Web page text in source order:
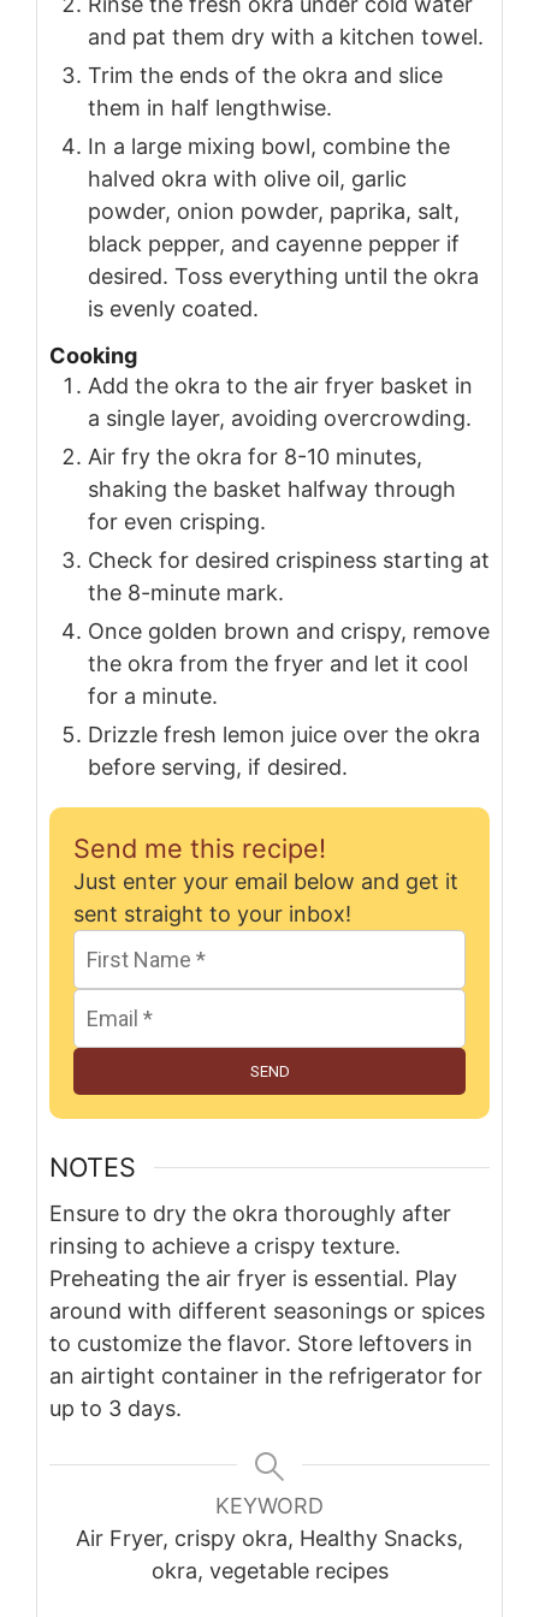
and pat them dry with a kitchen towel.
Trim the ends of the okra and slice
them in half lengthwise.
In a large mixing bowl, combine the
halved okra with olive oil, garlic
powder, onion powder, paprika, salt,
black pepper, and cayenne pepper if
desired. Toss everything until the okra
is evenly coated.
Cooking
Add the okra to the air fryer basket in
a single layer, avoiding overcrowding.
Air fry the okra for 8-10 minutes,
shaking the basket halfway through
for even crisping.
Check for desired crispiness starting at
the 8-minute mark.
Once golden brown and crispy, remove
the okra from the fryer and let it cool
for a minute.
Drizzle fresh lemon juice over the okra
before serving, if desired.
Send me this recipe!
Just enter your email below and get it
sent straight to your inbox!
SEND
NOTES
Ensure to dry the okra thoroughly after
rinsing to achieve a crispy texture.
Preheating the air fryer is essential. Play
around with different seasonings or spices
to customize the flavor. Store leftovers in
an airtight container in the refrigerator for
up to 3 days.
KEYWORD
Air Fryer, crispy okra, Healthy Snacks,
okra, vegetable recipes